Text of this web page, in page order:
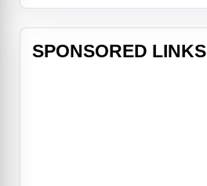
SPONSORED LINKS